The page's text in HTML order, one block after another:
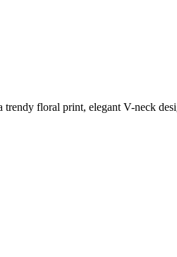
floral print, elegant V-neck